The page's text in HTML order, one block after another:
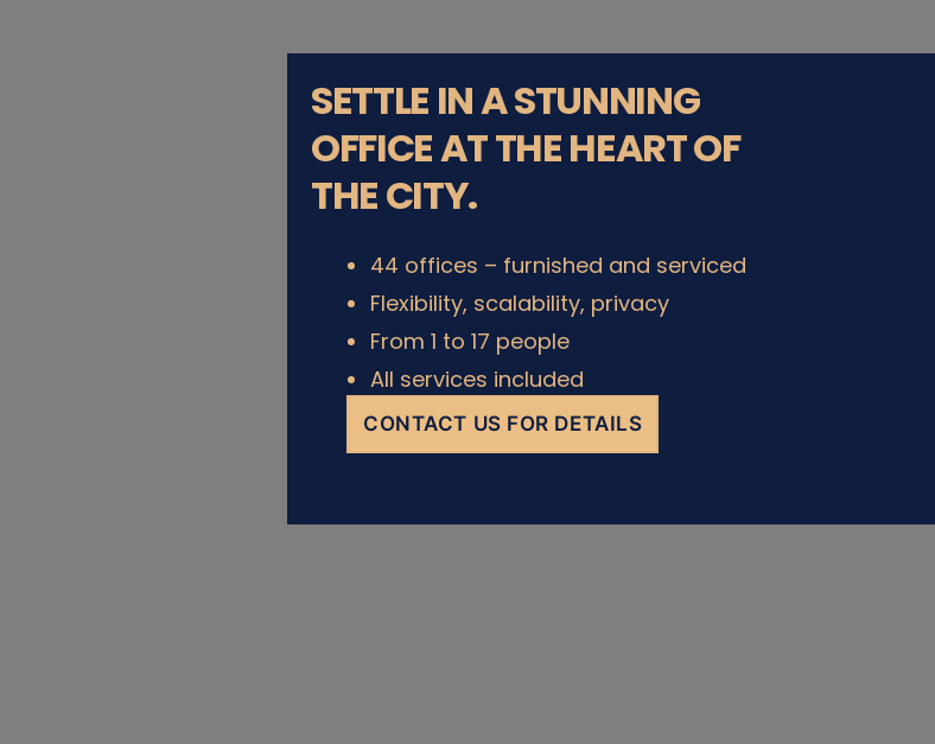
SETTLE IN A STUNNING
OFFICE AT THE HEART OF
THE CITY.
44 offices – furnished and serviced
Flexibility, scalability, privacy
From 1 to 17 people
All services included
CONTACT US FOR DETAILS